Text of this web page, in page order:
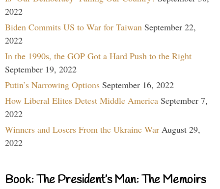
2022
Biden Commits US to War for Taiwan September 22,
2022
In the 1990s, the GOP Got a Hard Push to the Right
September 19, 2022
Putin’s Narrowing Options September 16, 2022
How Liberal Elites Detest Middle America September 7,
2022
Winners and Losers From the Ukraine War August 29,
2022
Book: The President’s Man: The Memoirs